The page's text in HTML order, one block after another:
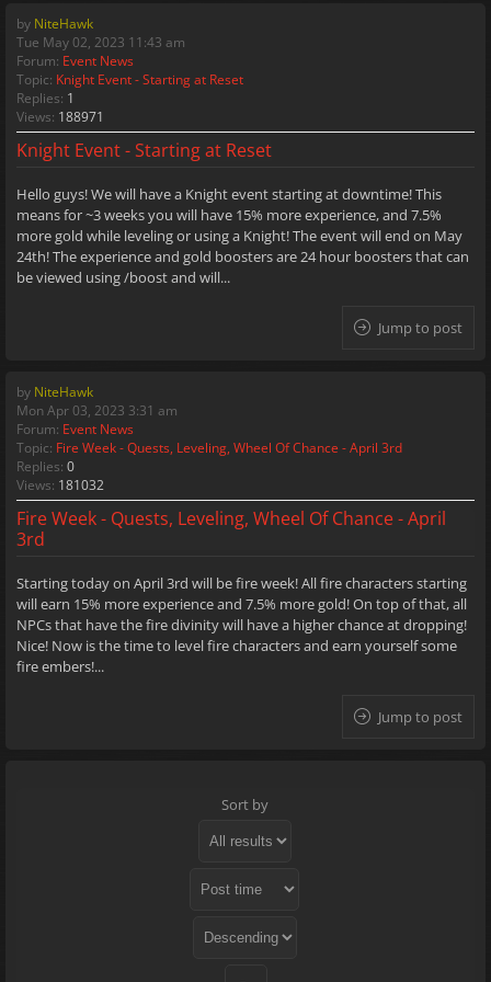
by NiteHawk
Tue May 02, 2023 11:43 am
Forum: Event News
Topic: Knight Event - Starting at Reset
Replies: 1
Views: 188971
Knight Event - Starting at Reset
Hello guys! We will have a Knight event starting at downtime! This
means for ~3 weeks you will have 15% more experience, and 7.5%
more gold while leveling or using a Knight! The event will end on May
24th! The experience and gold boosters are 24 hour boosters that can
be viewed using /boost and will...
Jump to post
by NiteHawk
Mon Apr 03, 2023 3:31 am
Forum: Event News
Topic: Fire Week - Quests, Leveling, Wheel Of Chance - April 3rd
Replies: 0
Views: 181032
Fire Week - Quests, Leveling, Wheel Of Chance - April
3rd
Starting today on April 3rd will be fire week! All fire characters starting
will earn 15% more experience and 7.5% more gold! On top of that, all
NPCs that have the fire divinity will have a higher chance at dropping!
Nice! Now is the time to level fire characters and earn yourself some
fire embers!...
Jump to post
Sort by